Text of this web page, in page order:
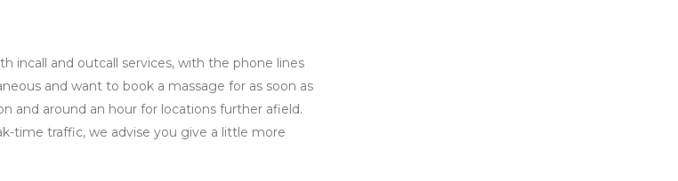
incall and outcall services, with the phone lines
and want to book a massage for as soon as
and around an hour for locations further afield.
time traffic, we advise you give a little more